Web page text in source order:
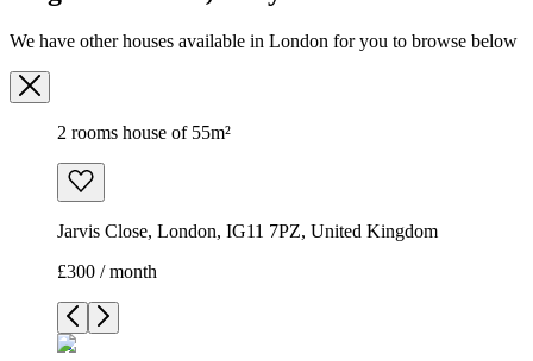
We have other houses available in London for you to browse below
2 rooms house of 55m²
Jarvis Close, London, IG11 7PZ, United Kingdom
£300 / month